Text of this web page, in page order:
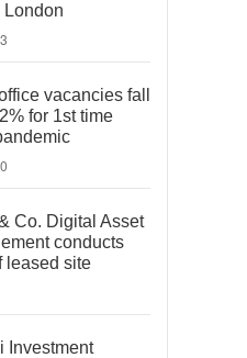
London
vacancies fall
for 1st time
Co. Digital Asset
conducts
leased site
Investment